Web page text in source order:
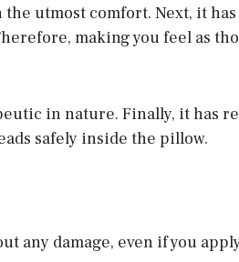
utmost comfort. Next, it
making you feel as
in nature. Finally, it has
safely inside the pillow.
any damage, even if you